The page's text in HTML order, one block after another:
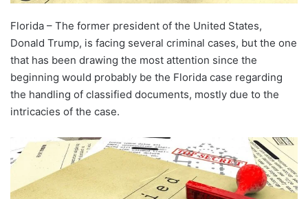
Florida – The former president of the United States,
Donald Trump, is facing several criminal cases, but the one
that has been drawing the most attention since the
beginning would probably be the Florida case regarding
the handling of classified documents, mostly due to the
intricacies of the case.